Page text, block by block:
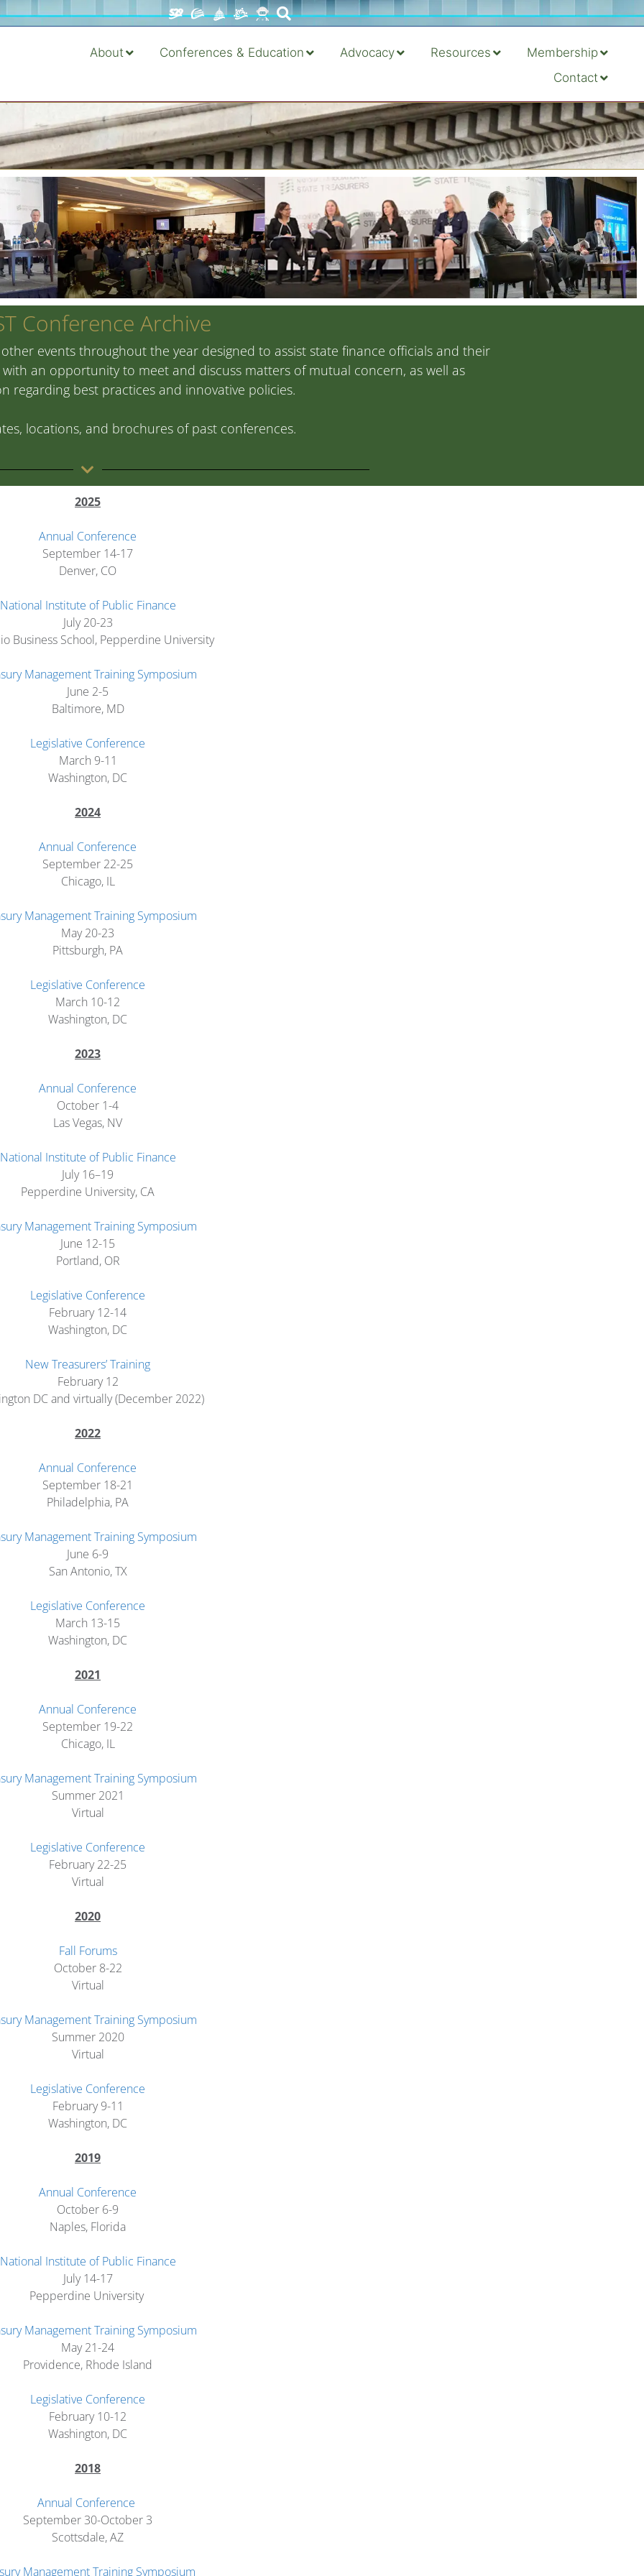
About Conferences & Education Advocacy Resources
Membership
Contact
Conference Archive
events throughout the year designed to assist state finance officials and their
an opportunity to meet and discuss matters of mutual concern, as well as
regarding best practices and innovative policies.
locations, and brochures of past conferences.
2025
Annual Conference
September 14-17
Denver, CO
National Institute of Public Finance
July 20-23
Business School, Pepperdine University
Management Training Symposium
June 2-5
Baltimore, MD
Legislative Conference
March 9-11
Washington, DC
2024
Annual Conference
September 22-25
Chicago, IL
Management Training Symposium
May 20-23
Pittsburgh, PA
Legislative Conference
March 10-12
Washington, DC
2023
Annual Conference
October 1-4
Las Vegas, NV
National Institute of Public Finance
July 16–19
Pepperdine University, CA
Management Training Symposium
June 12-15
Portland, OR
Legislative Conference
February 12-14
Washington, DC
New Treasurers’ Training
February 12
DC and virtually (December 2022)
2022
Annual Conference
September 18-21
Philadelphia, PA
Management Training Symposium
June 6-9
San Antonio, TX
Legislative Conference
March 13-15
Washington, DC
2021
Annual Conference
September 19-22
Chicago, IL
Management Training Symposium
Summer 2021
Virtual
Legislative Conference
February 22-25
Virtual
2020
Fall Forums
October 8-22
Virtual
Management Training Symposium
Summer 2020
Virtual
Legislative Conference
February 9-11
Washington, DC
2019
Annual Conference
October 6-9
Naples, Florida
National Institute of Public Finance
July 14-17
Pepperdine University
Management Training Symposium
May 21-24
Providence, Rhode Island
Legislative Conference
February 10-12
Washington, DC
2018
Annual Conference
September 30-October 3
Scottsdale, AZ
Management Training Symposium